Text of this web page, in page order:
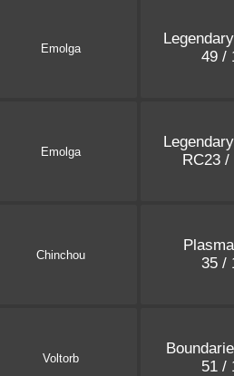
Emolga
49 /
Emolga
RC23
Chinchou
35 /
Voltorb
51 /